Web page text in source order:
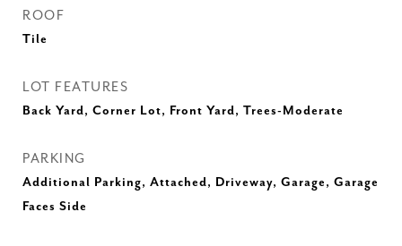
ROOF
Tile
LOT FEATURES
Back Yard, Corner Lot, Front Yard, Trees-Moderate
PARKING
Additional Parking, Attached, Driveway, Garage, Garage
Faces Side